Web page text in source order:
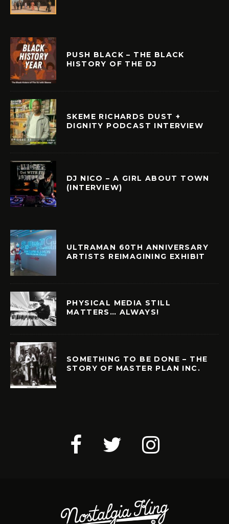
PUSH BLACK – THE BLACK
HISTORY OF THE DJ
SKEME RICHARDS DUST +
DIGNITY PODCAST INTERVIEW
DJ NICO – A GIRL ABOUT TOWN
(INTERVIEW)
ULTRAMAN 60TH ANNIVERSARY
ARTISTS REIMAGINING EXHIBIT
PHYSICAL MEDIA STILL
MATTERS… ALWAYS!
SOMETHING TO BE DONE – THE
STORY OF MASTER PLAN INC.